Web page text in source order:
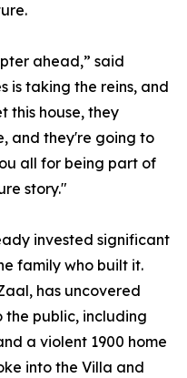
ahead,” said
is taking the reins, and
this house, they
and they're going to
all for being part of
story."
invested significant
family who built it.
has uncovered
the public, including
a violent 1900 home
into the Villa and